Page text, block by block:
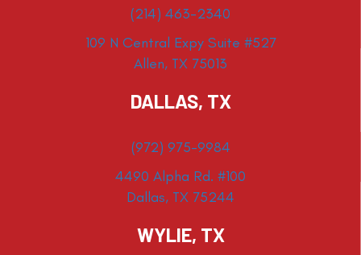
(214) 463-2340
109 N Central Expy Suite #527
Allen, TX 75013
DALLAS, TX
(972) 975-9984
4490 Alpha Rd. #100
Dallas, TX 75244
WYLIE, TX